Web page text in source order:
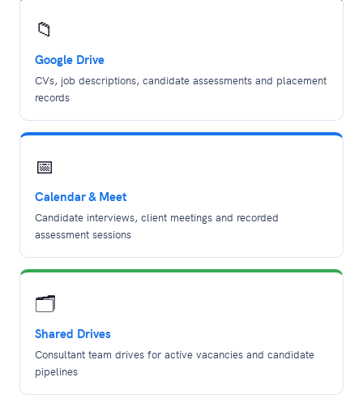
📁
Google Drive
CVs, job descriptions, candidate assessments and placement
records
📅
Calendar & Meet
Candidate interviews, client meetings and recorded
assessment sessions
🗂️
Shared Drives
Consultant team drives for active vacancies and candidate
pipelines